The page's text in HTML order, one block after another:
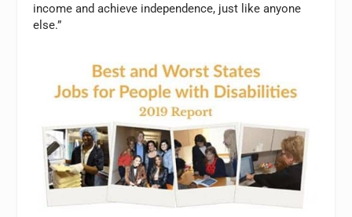
income and achieve independence, just like anyone
else.”